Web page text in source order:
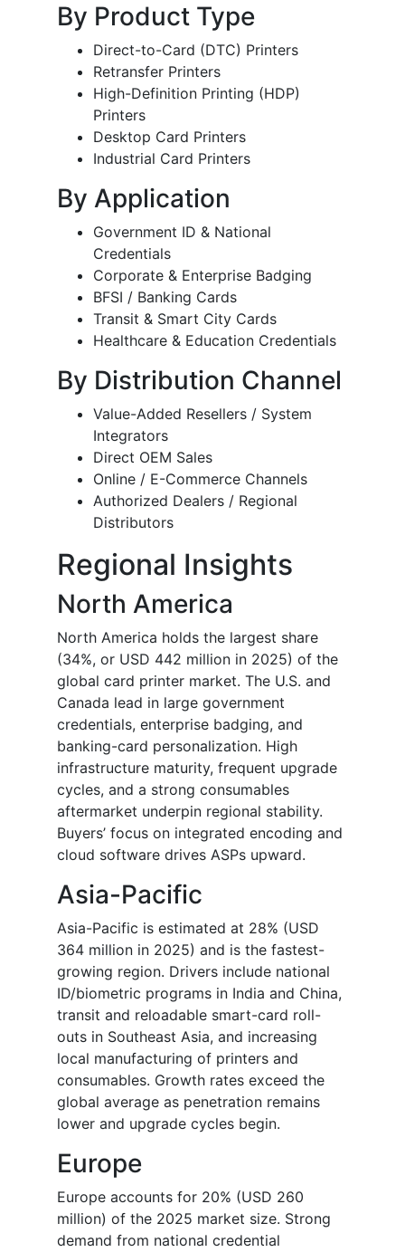
By Product Type
Direct-to-Card (DTC) Printers
Retransfer Printers
High-Definition Printing (HDP)
Printers
Desktop Card Printers
Industrial Card Printers
By Application
Government ID & National
Credentials
Corporate & Enterprise Badging
BFSI / Banking Cards
Transit & Smart City Cards
Healthcare & Education Credentials
By Distribution Channel
Value-Added Resellers / System
Integrators
Direct OEM Sales
Online / E-Commerce Channels
Authorized Dealers / Regional
Distributors
Regional Insights
North America
North America holds the largest share
(34%, or USD 442 million in 2025) of the
global card printer market. The U.S. and
Canada lead in large government
credentials, enterprise badging, and
banking-card personalization. High
infrastructure maturity, frequent upgrade
cycles, and a strong consumables
aftermarket underpin regional stability.
Buyers’ focus on integrated encoding and
cloud software drives ASPs upward.
Asia-Pacific
Asia-Pacific is estimated at 28% (USD
364 million in 2025) and is the fastest-
growing region. Drivers include national
ID/biometric programs in India and China,
transit and reloadable smart-card roll-
outs in Southeast Asia, and increasing
local manufacturing of printers and
consumables. Growth rates exceed the
global average as penetration remains
lower and upgrade cycles begin.
Europe
Europe accounts for 20% (USD 260
million) of the 2025 market size. Strong
demand from national credential